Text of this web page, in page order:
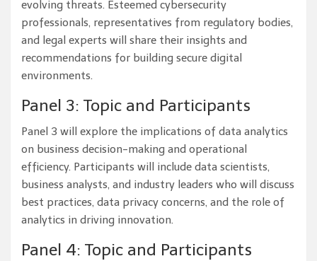
evolving threats. Esteemed cybersecurity
professionals, representatives from regulatory bodies,
and legal experts will share their insights and
recommendations for building secure digital
environments.
Panel 3: Topic and Participants
Panel 3 will explore the implications of data analytics
on business decision-making and operational
efficiency. Participants will include data scientists,
business analysts, and industry leaders who will discuss
best practices, data privacy concerns, and the role of
analytics in driving innovation.
Panel 4: Topic and Participants